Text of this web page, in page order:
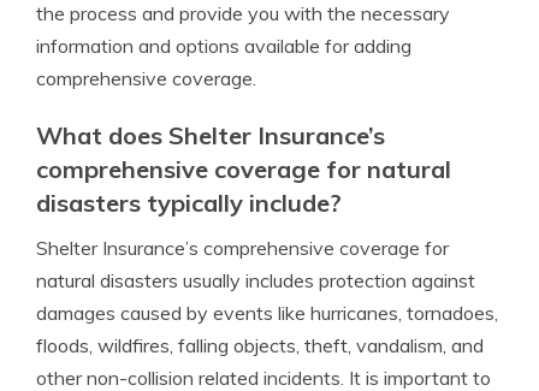
the process and provide you with the necessary
information and options available for adding
comprehensive coverage.
What does Shelter Insurance’s
comprehensive coverage for natural
disasters typically include?
Shelter Insurance’s comprehensive coverage for
natural disasters usually includes protection against
damages caused by events like hurricanes, tornadoes,
floods, wildfires, falling objects, theft, vandalism, and
other non-collision related incidents. It is important to